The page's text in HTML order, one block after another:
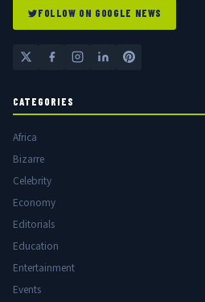
FOLLOW ON GOOGLE NEWS
CATEGORIES
Africa
Bizarre
Celebrity
Economy
Editorials
Education
Entertainment
Events